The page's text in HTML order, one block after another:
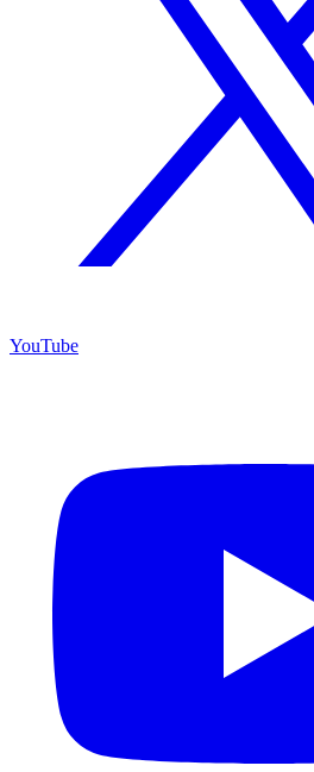
YouTube